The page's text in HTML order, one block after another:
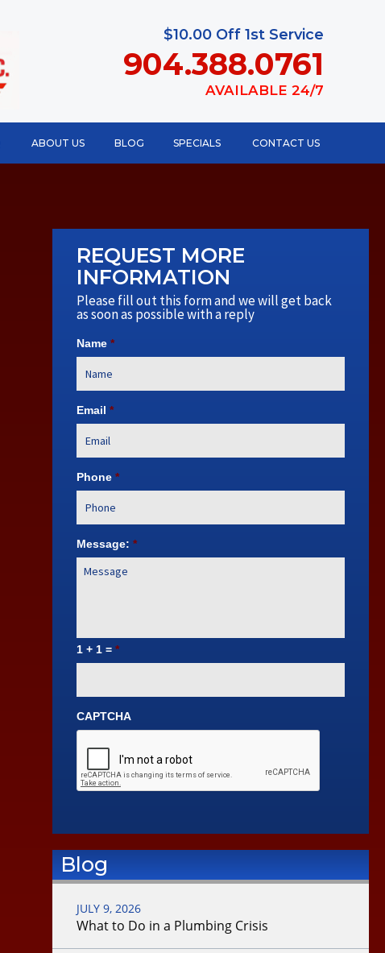
$10.00 Off 1st Service
904.388.0761
AVAILABLE 24/7
ABOUT US BLOG SPECIALS CONTACT US
REQUEST MORE
INFORMATION
Please fill out this form and we will get back
as soon as possible with a reply
Name *
Email *
Phone *
Message: *
1 + 1 = *
CAPTCHA
Blog
JULY 9, 2026
What to Do in a Plumbing Crisis